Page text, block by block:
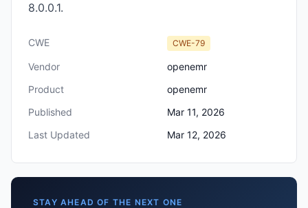
8.0.0.1.
CWE CWE-79
Vendor
openemr
Product
openemr
Published
Mar 11, 2026
Last Updated
Mar 12, 2026
STAY AHEAD OF THE NEXT ONE